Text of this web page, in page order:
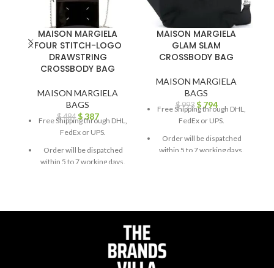
MAISON MARGIELA
FOUR STITCH-LOGO
DRAWSTRING
CROSSBODY BAG
MAISON MARGIELA
BAGS
$484 $387
Free Shipping through DHL,
FedEx or UPS.
Order will be dispatched
within 5 to 7 working days.
MAISON MARGIELA
GLAM SLAM
CROSSBODY BAG
MAISON MARGIELA
BAGS
$993 $794
Free Shipping through DHL,
FedEx or UPS.
Order will be dispatched
within 5 to 7 working days.